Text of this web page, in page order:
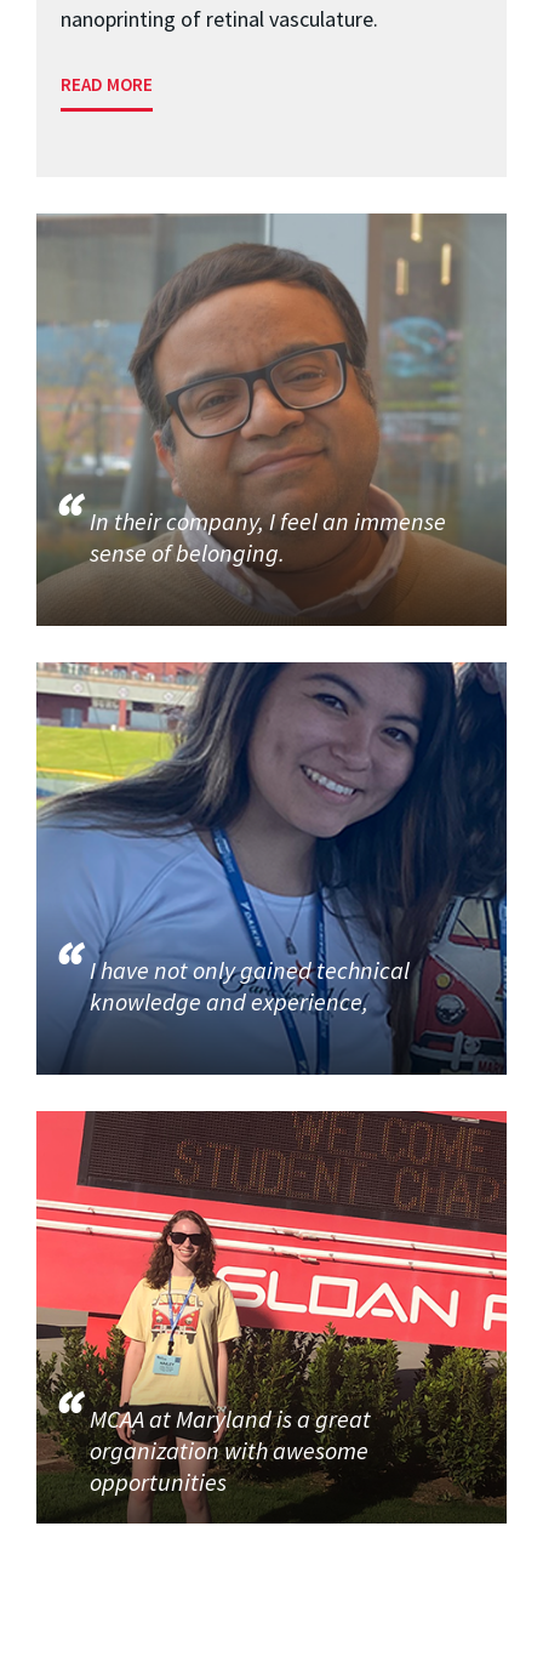
nanoprinting of retinal vasculature.
READ MORE
In their company, I feel an immense
sense of belonging.
I have not only gained technical
knowledge and experience,
MCAA at Maryland is a great
organization with awesome
opportunities